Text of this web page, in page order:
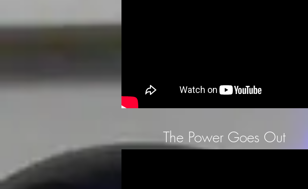
The Power Goes Out